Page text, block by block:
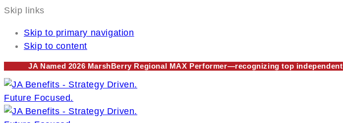
Skip links
Skip to primary navigation
Skip to content
JA Named 2026 MarshBerry Regional MAX Performer—recognizing top